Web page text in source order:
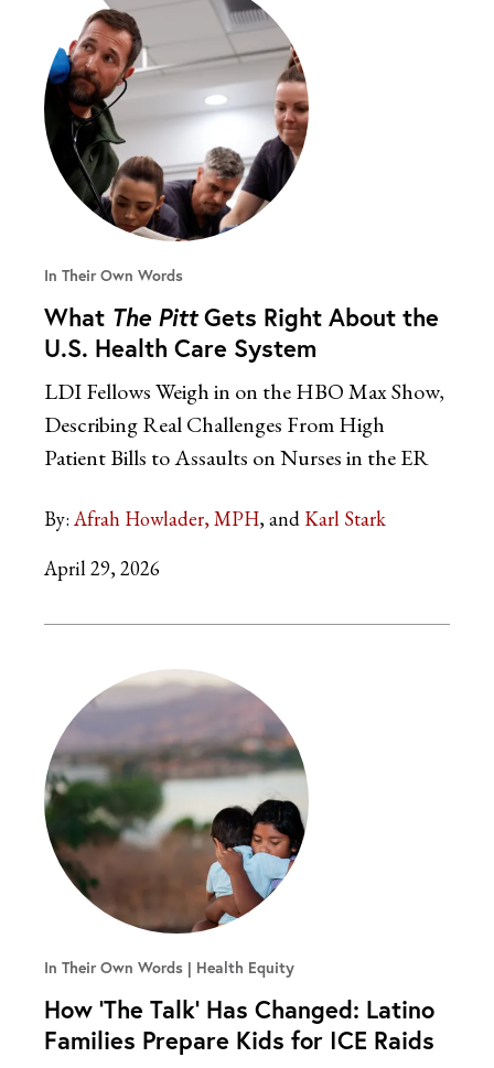
In Their Own Words
What The PittGets Right About the
U.S. Health Care System
LDI Fellows Weigh in on the HBO Max Show,
Describing Real Challenges From High
Patient Bills to Assaults on Nurses in the ER
By: Afrah Howlader, MPH
Karl Stark
April 29, 2026
In Their Own Words Health Equity
How ‘The Talk’ Has Changed: Latino
Families Prepare Kids for ICE Raids